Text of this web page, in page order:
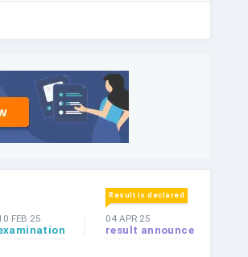
FEB 25
Result is declared
04 APR 25
result announce